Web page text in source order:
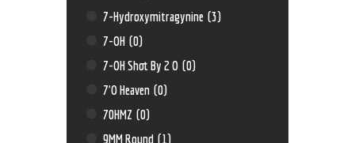
7-Hydroxymitragynine (3)
7-OH (0)
7-OH Shot By 2 O (0)
7'O Heaven (0)
70HMZ (0)
9MM Round (1)